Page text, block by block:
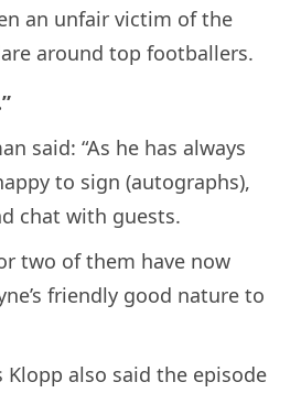
an unfair victim of the
around top footballers.
said: “As he has always
to sign (autographs),
chat with guests.
two of them have now
friendly good nature to
Klopp also said the episode